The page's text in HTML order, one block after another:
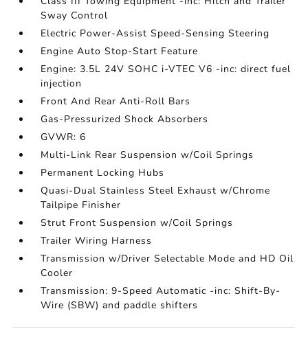
Sway Control
Electric Power-Assist Speed-Sensing Steering
Engine Auto Stop-Start Feature
Engine: 3.5L 24V SOHC i-VTEC V6 -inc: direct fuel
injection
Front And Rear Anti-Roll Bars
Gas-Pressurized Shock Absorbers
GVWR: 6
Multi-Link Rear Suspension w/Coil Springs
Permanent Locking Hubs
Quasi-Dual Stainless Steel Exhaust w/Chrome
Tailpipe Finisher
Strut Front Suspension w/Coil Springs
Trailer Wiring Harness
Transmission w/Driver Selectable Mode and HD Oil
Cooler
Transmission: 9-Speed Automatic -inc: Shift-By-
Wire (SBW) and paddle shifters